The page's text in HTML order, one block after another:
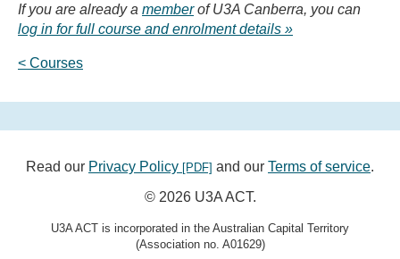
If you are already a memberof U3A Canberra, you can
log in for full course and enrolment details
< Courses
Read our Privacy Policy [PDF] and our Terms of service.
© 2026 U3A ACT.
U3A ACT is incorporated in the Australian Capital Territory
(Association no. A01629)